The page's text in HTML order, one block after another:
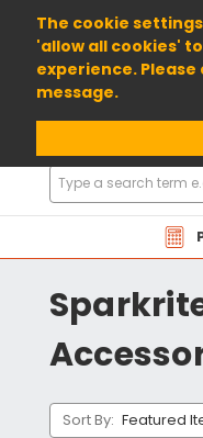
The cookie
'allow all cookies'
experience.
message.
01904 698800
Search
Products
Sort By: